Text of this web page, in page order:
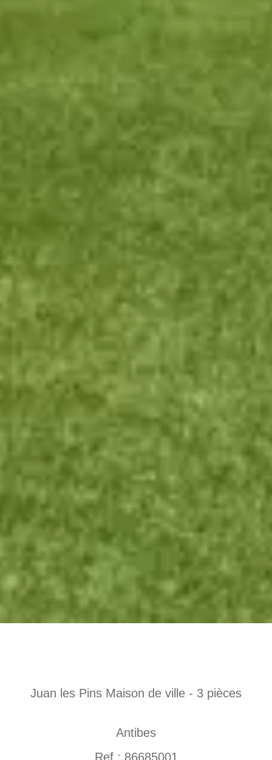
Juan les Pins Maison de ville - 3 pièces
Antibes
Ref : 86685001